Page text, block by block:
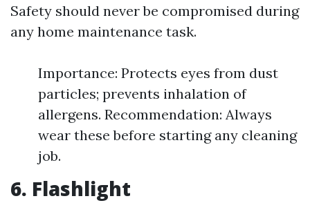
Safety should never be compromised during
any home maintenance task.
Importance: Protects eyes from dust
particles; prevents inhalation of
allergens. Recommendation: Always
wear these before starting any cleaning
job.
6. Flashlight